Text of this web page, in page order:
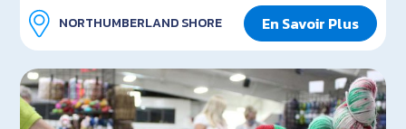
NORTHUMBERLAND SHORE En Savoir Plus